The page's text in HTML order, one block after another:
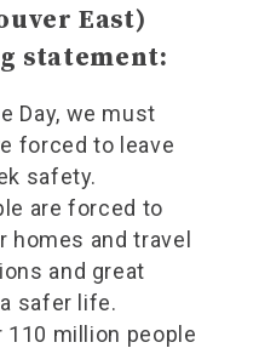
East)
statement:
Day, we must
forced to leave
safety.
are forced to
homes and travel
and great
safer life.
110 million people